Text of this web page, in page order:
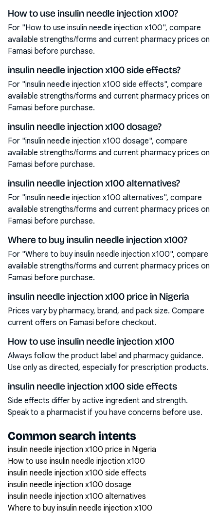
How to use insulin needle injection x100?
For "How to use insulin needle injection x100", compare
available strengths/forms and current pharmacy prices on
Famasi before purchase.
insulin needle injection x100 side effects?
For "insulin needle injection x100 side effects", compare
available strengths/forms and current pharmacy prices on
Famasi before purchase.
insulin needle injection x100 dosage?
For "insulin needle injection x100 dosage", compare
available strengths/forms and current pharmacy prices on
Famasi before purchase.
insulin needle injection x100 alternatives?
For "insulin needle injection x100 alternatives", compare
available strengths/forms and current pharmacy prices on
Famasi before purchase.
Where to buy insulin needle injection x100?
For "Where to buy insulin needle injection x100", compare
available strengths/forms and current pharmacy prices on
Famasi before purchase.
insulin needle injection x100 price in Nigeria
Prices vary by pharmacy, brand, and pack size. Compare
current offers on Famasi before checkout.
How to use insulin needle injection x100
Always follow the product label and pharmacy guidance.
Use only as directed, especially for prescription products.
insulin needle injection x100 side effects
Side effects differ by active ingredient and strength.
Speak to a pharmacist if you have concerns before use.
Common search intents
insulin needle injection x100 price in Nigeria
How to use insulin needle injection x100
insulin needle injection x100 side effects
insulin needle injection x100 dosage
insulin needle injection x100 alternatives
Where to buy insulin needle injection x100